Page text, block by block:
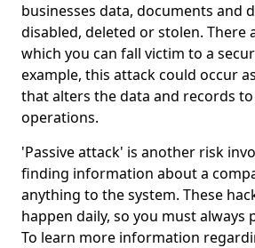
businesses data, documents and
disabled, deleted or stolen. There
which you can fall victim to a
example, this attack could occur
that alters the data and records
operations.
'Passive attack' is another risk
finding information about a
anything to the system. These
happen daily, so you must always
To learn more information